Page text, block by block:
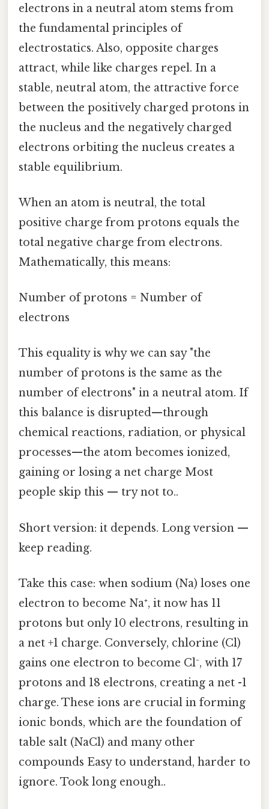
electrons in a neutral atom stems from
the fundamental principles of
electrostatics. Also, opposite charges
attract, while like charges repel. In a
stable, neutral atom, the attractive force
between the positively charged protons in
the nucleus and the negatively charged
electrons orbiting the nucleus creates a
stable equilibrium.
When an atom is neutral, the total
positive charge from protons equals the
total negative charge from electrons.
Mathematically, this means:
Number of protons = Number of
electrons
This equality is why we can say "the
number of protons is the same as the
number of electrons" in a neutral atom. If
this balance is disrupted—through
chemical reactions, radiation, or physical
processes—the atom becomes ionized,
gaining or losing a net charge Most
people skip this — try not to..
Short version: it depends. Long version —
keep reading.
Take this case: when sodium (Na) loses one
electron to become Na⁺, it now has 11
protons but only 10 electrons, resulting in
a net +1 charge. Conversely, chlorine (Cl)
gains one electron to become Cl⁻, with 17
protons and 18 electrons, creating a net -1
charge. These ions are crucial in forming
ionic bonds, which are the foundation of
table salt (NaCl) and many other
compounds Easy to understand, harder to
ignore. Took long enough..